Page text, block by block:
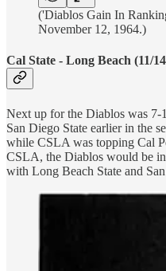
('Diablos Gain In
November 12, 1964.)
Cal State - Long Beach (11/
Next up for the Diablos was
San Diego State earlier in the
while CSLA was topping Cal
CSLA, the Diablos would be
with Long Beach State and